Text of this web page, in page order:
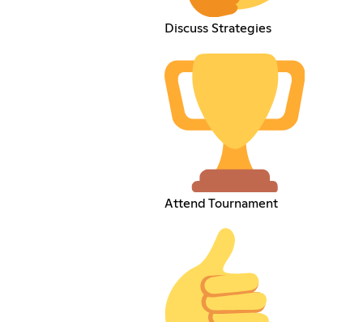
Discuss Strategies
Attend Tournament